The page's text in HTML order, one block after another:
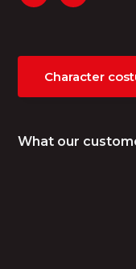
Character
What our